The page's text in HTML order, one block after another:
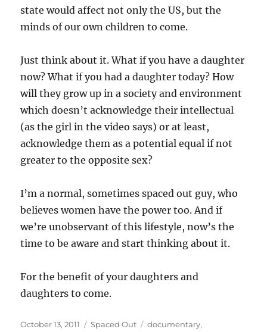
state would affect not only the US, but the
minds of our own children to come.
Just think about it. What if you have a daughter
now? What if you had a daughter today? How
will they grow up in a society and environment
which doesn’t acknowledge their intellectual
(as the girl in the video says) or at least,
acknowledge them as a potential equal if not
greater to the opposite sex?
I’m a normal, sometimes spaced out guy, who
believes women have the power too. And if
we’re unobservant of this lifestyle, now’s the
time to be aware and start thinking about it.
For the benefit of your daughters and
daughters to come.
Posted
October 13, 2011 Categories
Spaced Out Tags
documentary,